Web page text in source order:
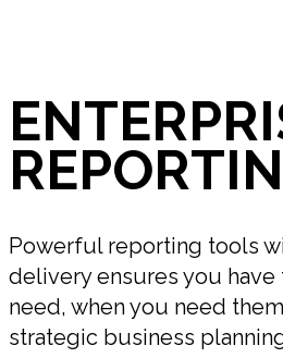
Powerful reporting tools
delivery ensures you
need, when you need
strategic business